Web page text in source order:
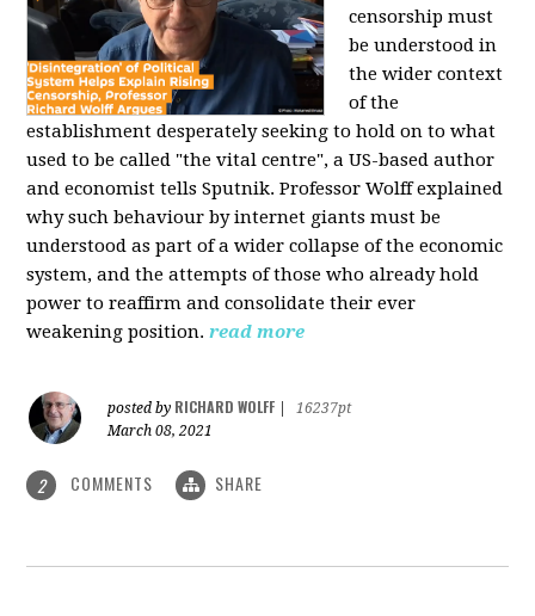
censorship must
be understood in
the wider context
of the
establishment desperately seeking to hold on to what
used to be called "the vital centre", a US-based author
and economist tells Sputnik. Professor Wolff explained
why such behaviour by internet giants must be
understood as part of a wider collapse of the economic
system, and the attempts of those who already hold
power to reaffirm and consolidate their ever
weakening position. read more
posted by RICHARD WOLFF
16237pt
March 08, 2021
2 COMMENTS SHARE